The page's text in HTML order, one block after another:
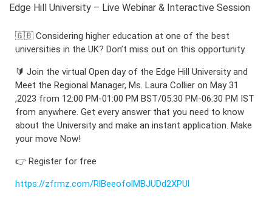
Edge Hill University – Live Webinar & Interactive Session
🇬🇧 Considering higher education at one of the best
universities in the UK? Don’t miss out on this opportunity.
🔰 Join the virtual Open day of the Edge Hill University and
Meet the Regional Manager, Ms. Laura Collier on May 31
,2023 from 12:00 PM-01:00 PM BST/05:30 PM-06:30 PM IST
from anywhere. Get every answer that you need to know
about the University and make an instant application. Make
your move Now!
👉 Register for free
https://zfrmz.com/RlBeeofolMBJUDd2XPUl